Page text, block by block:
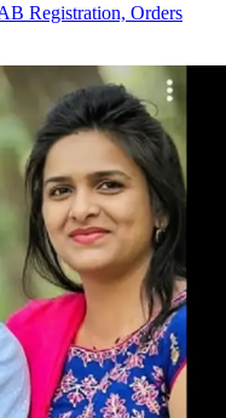
Registration, Orders